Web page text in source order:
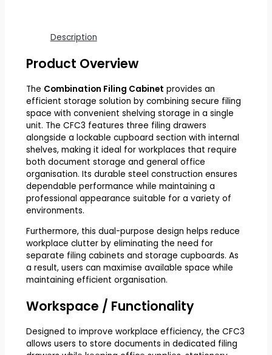
Description
Product Overview
The Combination Filing Cabinet provides an
efficient storage solution by combining secure filing
space with convenient shelving storage in a single
unit. The CFC3 features three filing drawers
alongside a lockable cupboard section with internal
shelves, making it ideal for workplaces that require
both document storage and general office
organisation. Its durable steel construction ensures
dependable performance while maintaining a
professional appearance suitable for a variety of
environments.
Furthermore, this dual-purpose design helps reduce
workplace clutter by eliminating the need for
separate filing cabinets and storage cupboards. As
a result, users can maximise available space while
maintaining efficient organisation.
Workspace / Functionality
Designed to improve workplace efficiency, the CFC3
allows users to store documents in dedicated filing